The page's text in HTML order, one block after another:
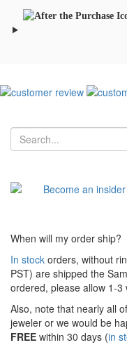
When will my order ship?
In stock orders, without
PST) are shipped the
ordered, please allow 1-3
Also, note that nearly all
jeweler or we would be
FREE within 30 days (in